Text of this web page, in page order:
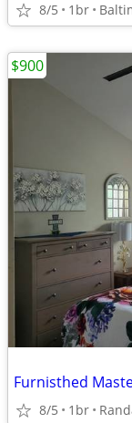
8/5 1br
Furnisthed
8/5 1br
$900